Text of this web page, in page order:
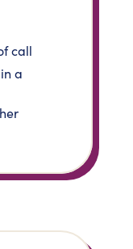
call
a